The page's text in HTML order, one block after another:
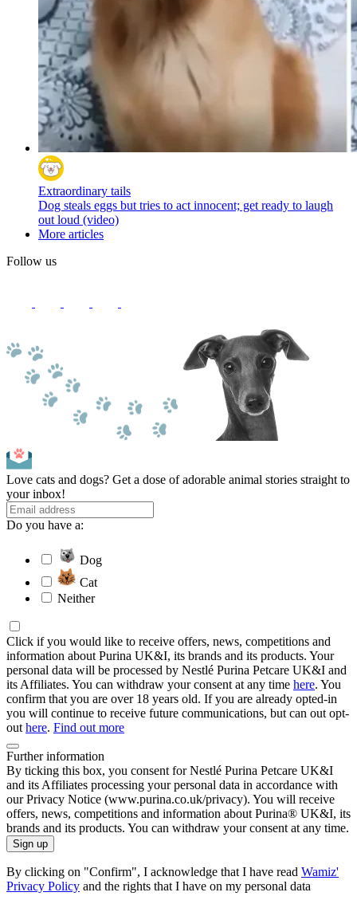
Extraordinary tails
Dog steals eggs but tries to act innocent; get ready to laugh
out loud (video)
More articles
Follow us
Love cats and dogs? Get a dose of adorable animal stories straight to
your inbox!
Do you have a:
Dog
Cat
Neither
Click if you would like to receive offers, news, competitions and
information about Purina UK&I, its brands and its products. Your
personal data will be processed by Nestlé Purina Petcare UK&I and
its Affiliates. You can withdraw your consent at any time here. You
confirm that you are over 18 years old. If you are already opted-in
you will continue to receive future communications, but can out opt-
out here. Find out more
Further information
By ticking this box, you consent for Nestlé Purina Petcare UK&I
and its Affiliates processing your personal data in accordance with
our Privacy Notice (www.purina.co.uk/privacy). You will receive
offers, news, competitions and information about Purina® UK&I, its
brands and its products. You can withdraw your consent at any time.
Sign up
By clicking on "Confirm", I acknowledge that I have read Wamiz'
Privacy Policy and the rights that I have on my personal data